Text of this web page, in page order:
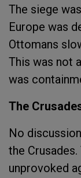
The siege
Europe was
Ottomans
This was not
was
The
No
the
unprovoked